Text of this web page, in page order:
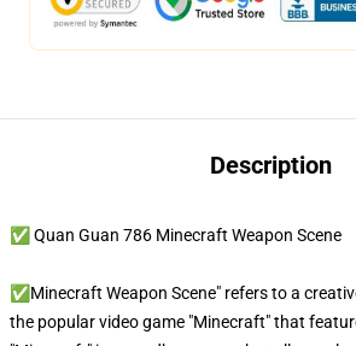
Description
✅ Quan Guan 786 Minecraft Weapon Scene
✅Minecraft Weapon Scene" refers to a
the popular video game "Minecraft" that